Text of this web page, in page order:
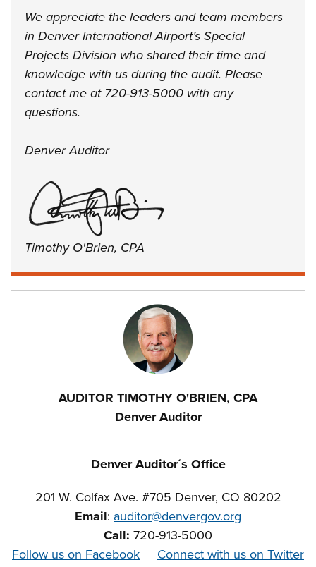
We appreciate the leaders and team members
in Denver International Airport’s Special
Projects Division who shared their time and
knowledge with us during the audit. Please
contact me at 720-913-5000 with any
questions.
Denver Auditor
Timothy O'Brien, CPA
AUDITOR TIMOTHY O'BRIEN, CPA
Denver Auditor
Denver Auditor´s Office
201 W. Colfax Ave. #705 Denver, CO 80202
Email: auditor@denvergov.org
Call: 720-913-5000
Follow us on Facebook
Connect with us on Twitter